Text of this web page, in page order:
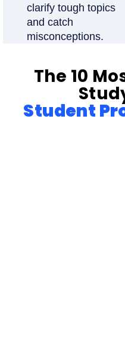
clarify tough topics
and catch
misconceptions.
The 10
Student